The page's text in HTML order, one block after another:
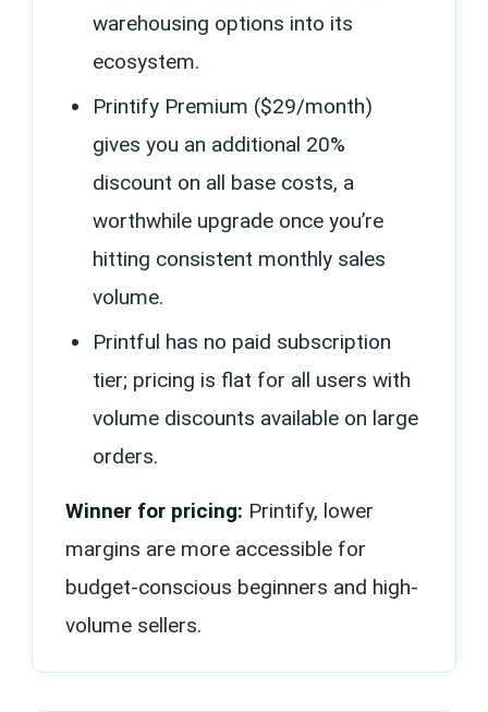
warehousing options into its
ecosystem.
Printify Premium ($29/month)
gives you an additional 20%
discount on all base costs, a
worthwhile upgrade once you’re
hitting consistent monthly sales
volume.
Printful has no paid subscription
tier; pricing is flat for all users with
volume discounts available on large
orders.
Winner for pricing: Printify, lower
margins are more accessible for
budget-conscious beginners and high-
volume sellers.